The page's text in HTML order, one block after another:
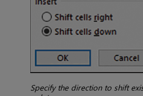
Specify the direction to shift